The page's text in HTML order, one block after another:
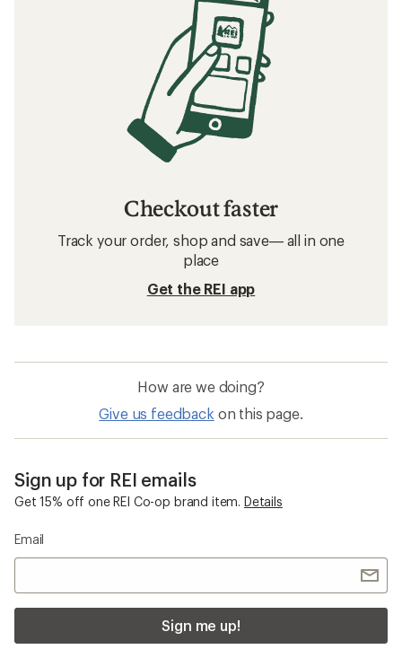
Checkout faster
Track your order, shop and save— all in one
place
Get the REI app
How are we doing?
Give us feedback on this page.
Sign up for REI emails
Get 15% off one REI Co-op brand item. Details
Email
Sign me up!